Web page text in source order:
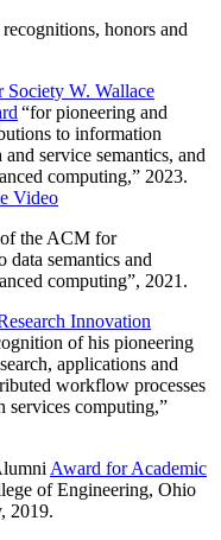
honors and
Society W. Wallace
“for pioneering and
to information
service semantics, and
computing,” 2023.
Video
the ACM for
data semantics and
computing”, 2021.
Innovation
of his pioneering
applications and
workflow processes
services computing,”
Award for Academic
of Engineering, Ohio
2019.